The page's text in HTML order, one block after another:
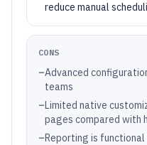
reduce manual
CONS
–Advanced
teams
–Limited native
pages compared with
–Reporting is